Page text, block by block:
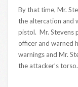
By that time, Mr.
the altercation and
pistol. Mr. Stevens
officer and warned
warnings and Mr.
the attacker’s torso.